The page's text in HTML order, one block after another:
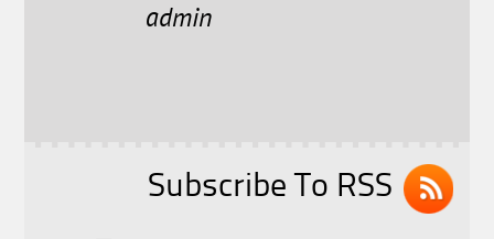
l
admin
Subscribe To RSS